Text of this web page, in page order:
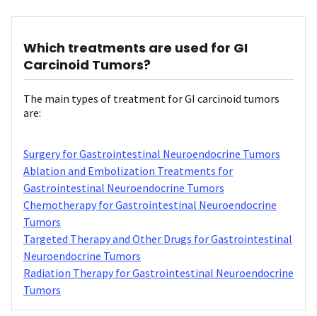
Which treatments are used for GI
Carcinoid Tumors?
The main types of treatment for GI carcinoid tumors
are:
Surgery for Gastrointestinal Neuroendocrine Tumors
Ablation and Embolization Treatments for
Gastrointestinal Neuroendocrine Tumors
Chemotherapy for Gastrointestinal Neuroendocrine
Tumors
Targeted Therapy and Other Drugs for Gastrointestinal
Neuroendocrine Tumors
Radiation Therapy for Gastrointestinal Neuroendocrine
Tumors